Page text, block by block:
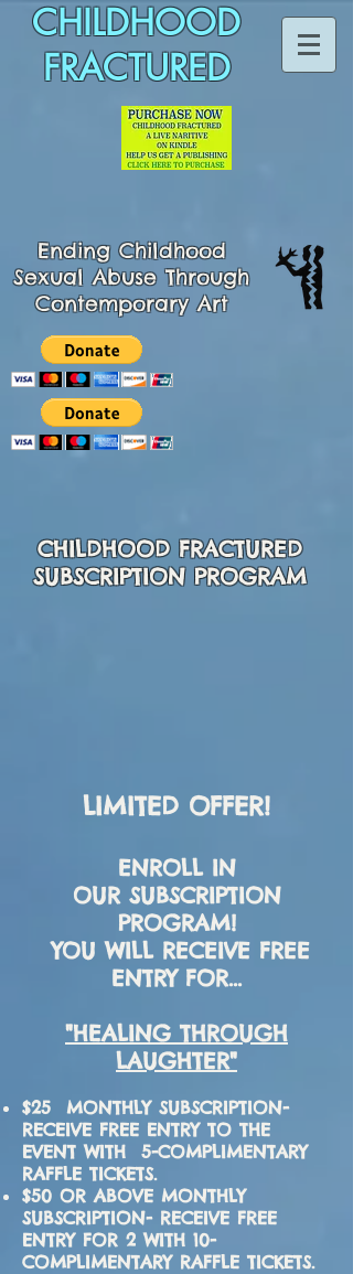
CHILDHOOD
FRACTURED
EndingChildhood
Sexual Abuse Through
Contemporary Art
FRACTURED
PROGRAM
LIMITED OFFER!
ENROLL IN
OUR SUBSCRIPTION
PROGRAM!
YOU WILL RECEIVE FREE
ENTRY FOR...
"HEALING THROUGH
LAUGHTER"
$25 MONTHLY SUBSCRIPTION-
RECEIVE FREE ENTRY TO THE
EVENT WITH 5-COMPLIMENTARY
RAFFLE TICKETS.
$50 OR ABOVE MONTHLY
SUBSCRIPTION- RECEIVE FREE
ENTRY FOR 2 WITH 10-
COMPLIMENTARY RAFFLE TICKETS.